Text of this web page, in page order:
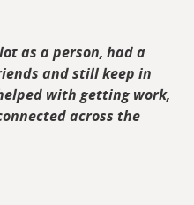
as a person, had a
and still keep in
with getting work,
across the